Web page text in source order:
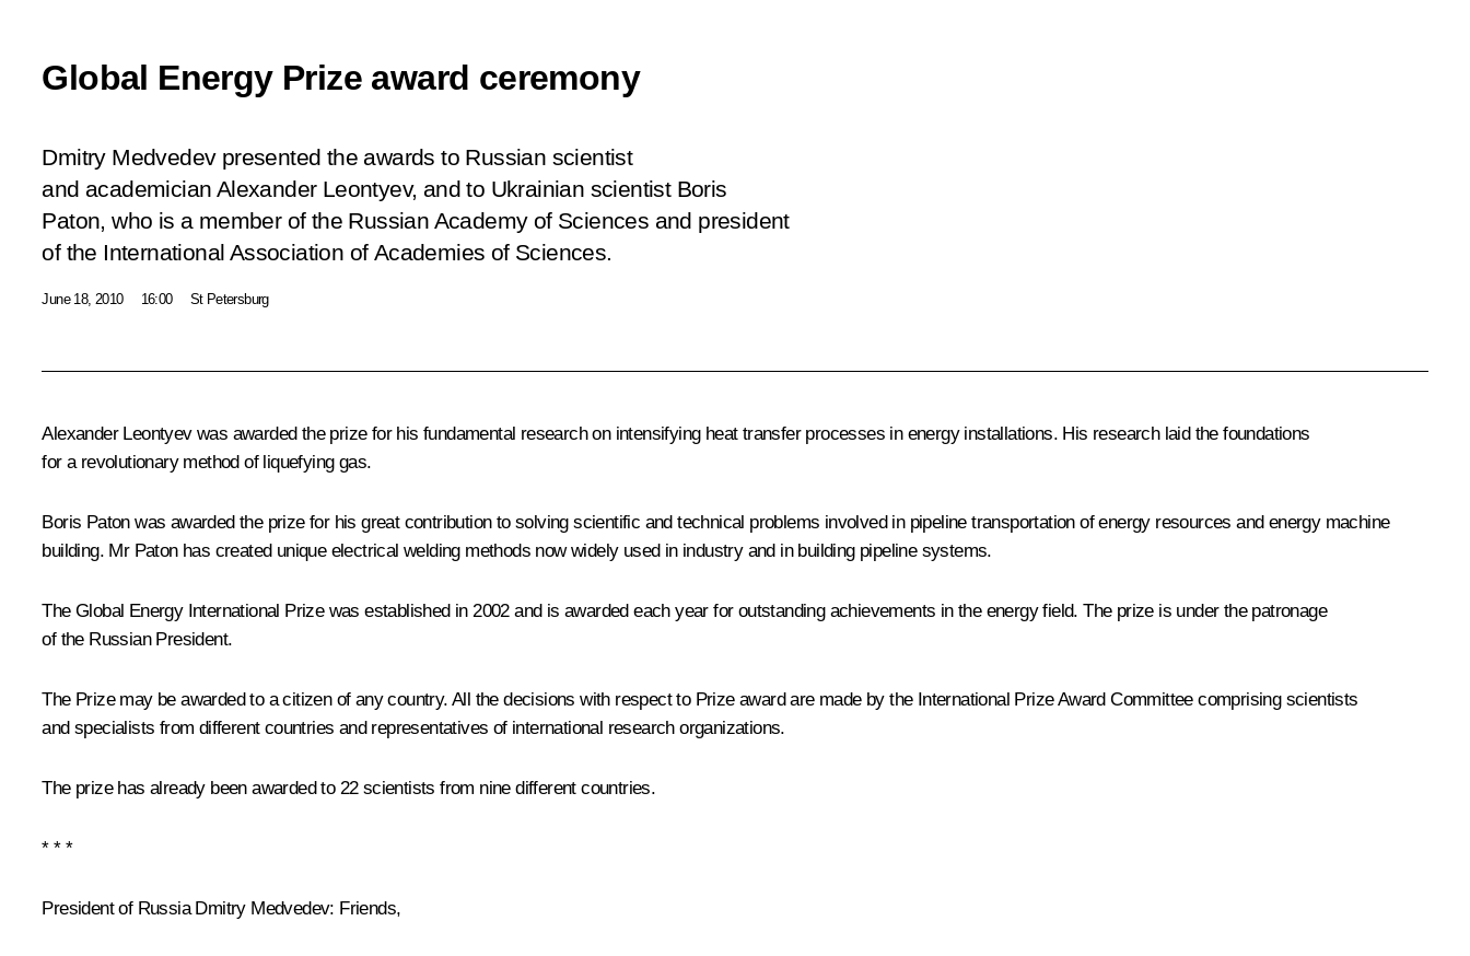
Global Energy Prize award ceremony
Dmitry Medvedev presented the awards to Russian scientist
and academician Alexander Leontyev, and to Ukrainian scientist Boris
Paton, who is a member of the Russian Academy of Sciences and president
of the International Association of Academies of Sciences.
June 18, 2010 16:00 St Petersburg
Alexander Leontyev was awarded the prize for his fundamental research on intensifying heat transfer processes in energy installations. His research laid the foundations
for a revolutionary method of liquefying gas.
Boris Paton was awarded the prize for his great contribution to solving scientific and technical problems involved in pipeline transportation of energy resources and energy machine
building. Mr Paton has created unique electrical welding methods now widely used in industry and in building pipeline systems.
The Global Energy International Prize was established in 2002 and is awarded each year for outstanding achievements in the energy field. The prize is under the patronage
of the Russian President.
The Prize may be awarded to a citizen of any country. All the decisions with respect to Prize award are made by the International Prize Award Committee comprising scientists
and specialists from different countries and representatives of international research organizations.
The prize has already been awarded to 22 scientists from nine different countries.
* * *
President of Russia Dmitry Medvedev: Friends,